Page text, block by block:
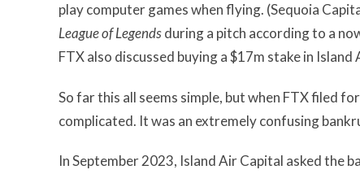
play computer games when flying. (Sequoia
League of Legendsduring a pitch according to a
FTX also discussed buying a $17m stake in
So far this all seems simple, but when FTX filed
complicated. It was an extremely confusing
In September 2023, Island Air Capital asked